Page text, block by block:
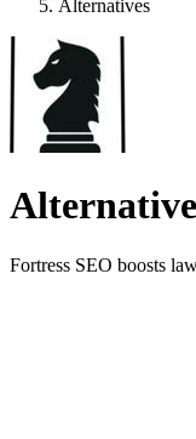
Alternatives
Fortress SEO boosts